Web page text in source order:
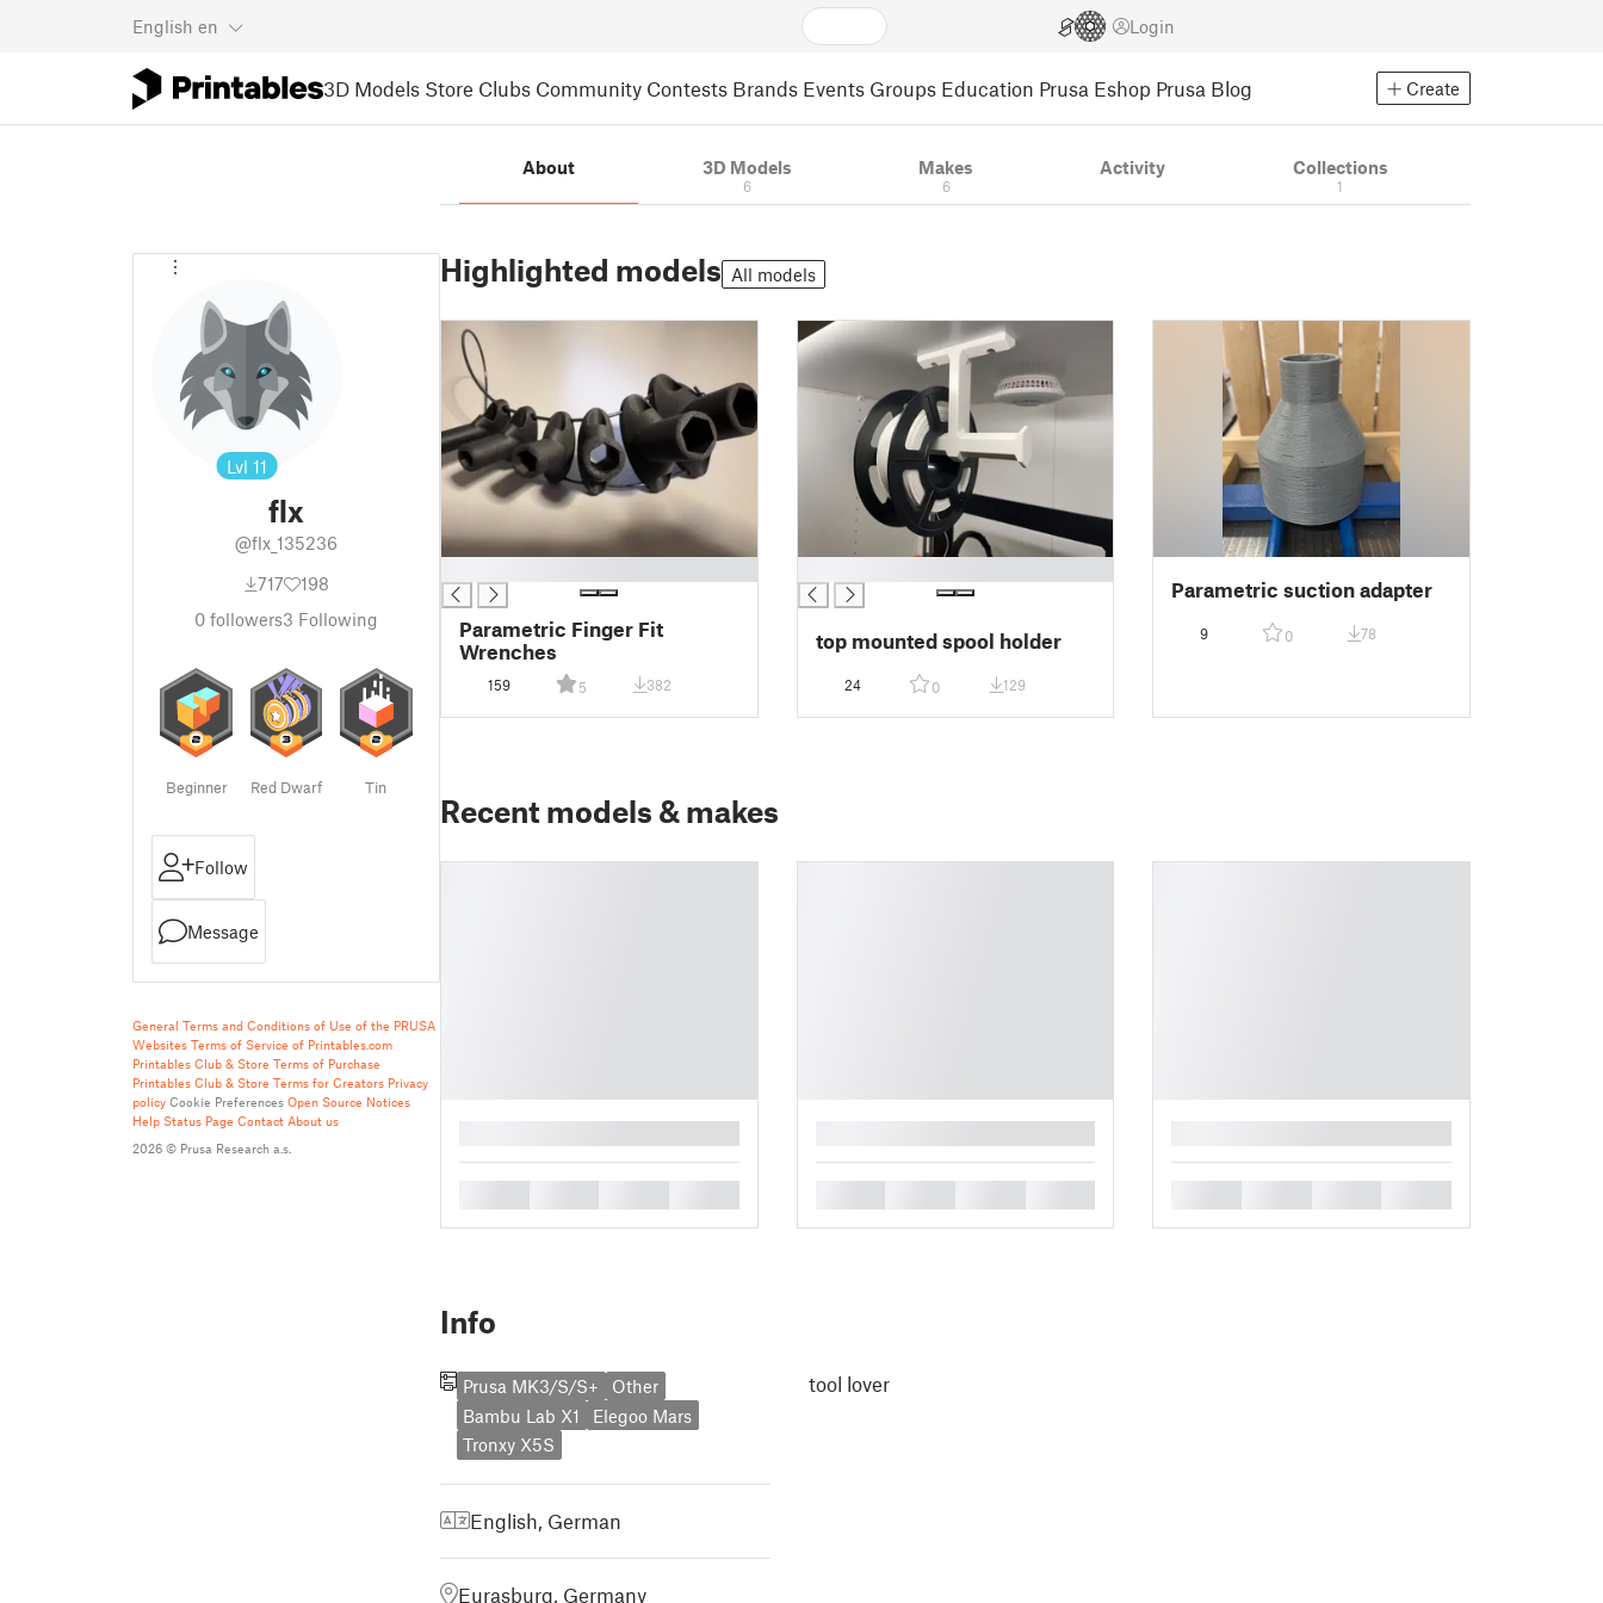
English en Login
3D Models Store Clubs Community Contests Brands Events Groups Education Prusa Eshop Prusa Blog Create
Lvl 11
flx
@flx_135236
717
198
0 followers3 Following
Beginner Red Dwarf Tin
Follow
Message
General Terms and Conditions of Use of the PRUSA
Websites Terms of Service of Printables.com
Printables Club & Store Terms of Purchase
Printables Club & Store Terms for Creators Privacy
policy Cookie Preferences Open Source Notices
Help Status Page Contact About us
2026 © Prusa Research a.s.
About 3D Models
6
Makes
6
Activity Collections
1
Highlighted models All models
Parametric Finger Fit
Wrenches
159 5 382
top mounted spool holder
24 0 129
Parametric suction adapter
9 0 78
Recent models & makes
Info
Prusa MK3/S/S+
Other
Bambu Lab X1
Elegoo Mars
Tronxy X5S
English German
Eurasburg, Germany
tool lover